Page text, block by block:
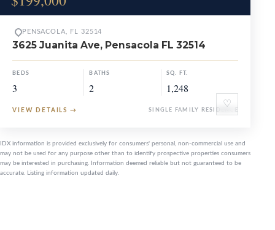
♡
PENSACOLA, FL 32514
3625 Juanita Ave, Pensacola FL 32514
BEDS
3
BATHS
2
SQ. FT.
1,248
VIEW DETAILS → SINGLE FAMILY RESIDENCE
IDX information is provided exclusively for consumers' personal, non-commercial use and
may not be used for any purpose other than to identify prospective properties consumers
may be interested in purchasing. Information deemed reliable but not guaranteed to be
accurate. Listing information updated daily.